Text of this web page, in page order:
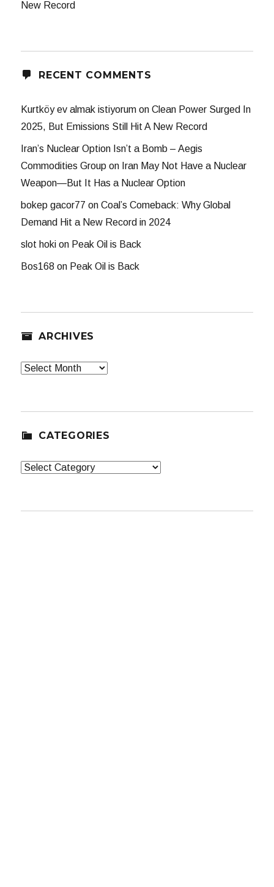
New Record
RECENT COMMENTS
Kurtköy ev almak istiyorum onClean Power Surged In
2025, But Emissions Still Hit A New Record
Iran’s Nuclear Option Isn’t a Bomb – Aegis
Commodities Group on Iran May Not Have a Nuclear
Weapon—But It Has a Nuclear Option
bokep gacor77 onCoal’s Comeback: Why Global
Demand Hit a New Record in 2024
slot hoki on Peak Oil is Back
Bos168 on Peak Oil is Back
ARCHIVES
Archives
CATEGORIES
Categories